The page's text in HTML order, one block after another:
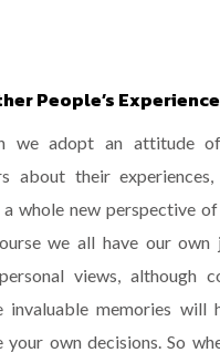
People’s
we adopt an attitude
about their
a whole new perspective
we all have our own
views, although
invaluable memories will
your own decisions. So